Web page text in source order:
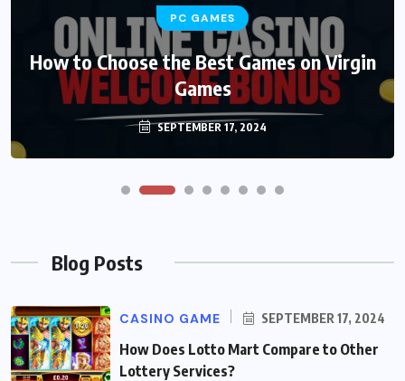
PC GAMES
How to Choose the Best Games on Virgin
Games
SEPTEMBER 17, 2024
Blog Posts
CASINO GAME SEPTEMBER 17, 2024
How Does Lotto Mart Compare to Other
Lottery Services?